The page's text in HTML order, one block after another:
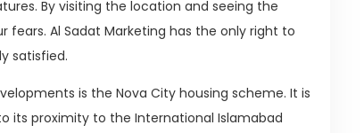
By visiting the location and seeing the
Al Sadat Marketing has the only right to
satisfied.
is the Nova City housing scheme. It is
its proximity to the International Islamabad